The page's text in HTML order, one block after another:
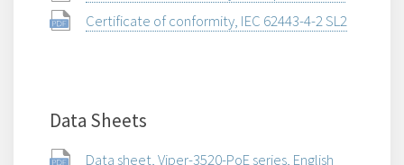
Certificate of conformity, IEC 62443-4-2 SL2
Data Sheets
Data sheet, Viper-3520-PoE series, English